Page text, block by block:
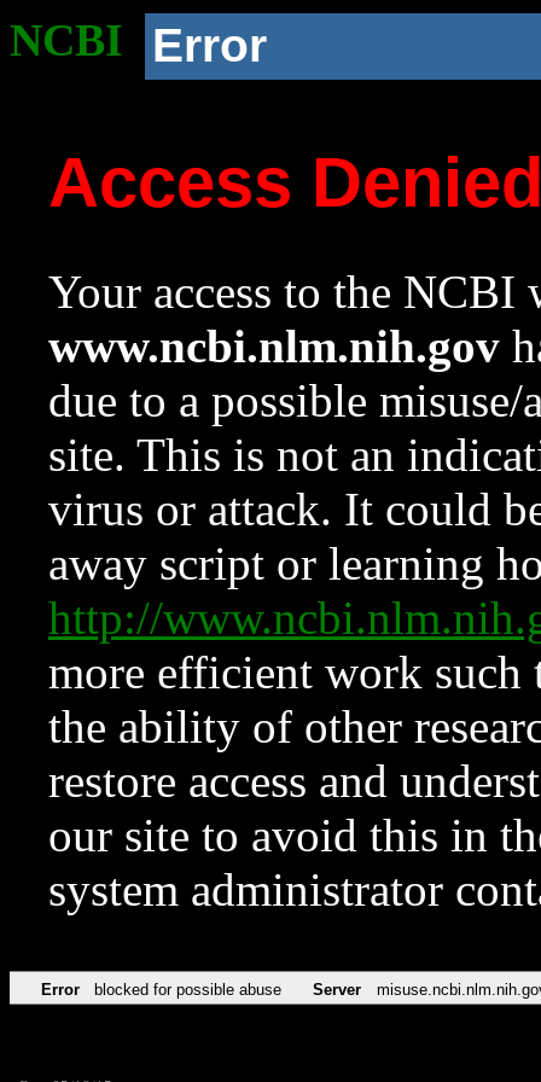
NCBI Error
Access
Your access to the NCBI
www.ncbi.nlm.nih.gov
due to a possible
site. This is not an
virus or attack. It could
away script or learning
http://
more efficient work such
the ability of other
restore access and
our site to avoid this in
system administrator
Error blocked for possible abuse Server